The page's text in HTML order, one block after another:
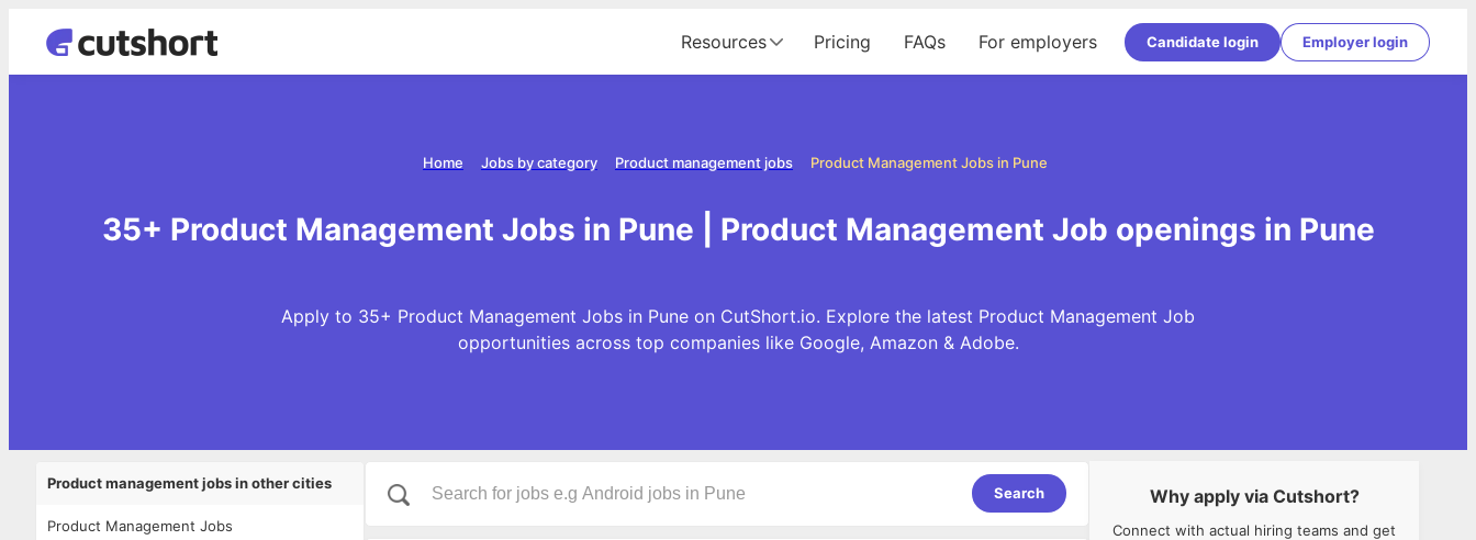
Resources Pricing FAQs For employers Candidate login Employer login
Product Management Jobs in Pune
Product management jobs
Jobs by category
Home
35+ Product Management Jobs in Pune | Product Management Job openings in Pune
Apply to 35+ Product Management Jobs in Pune on CutShort.io. Explore the latest Product Management Job
opportunities across top companies like Google, Amazon & Adobe.
Product management jobs in other cities
Product Management Jobs
Search Why apply via Cutshort?
Connect with actual hiring teams and get